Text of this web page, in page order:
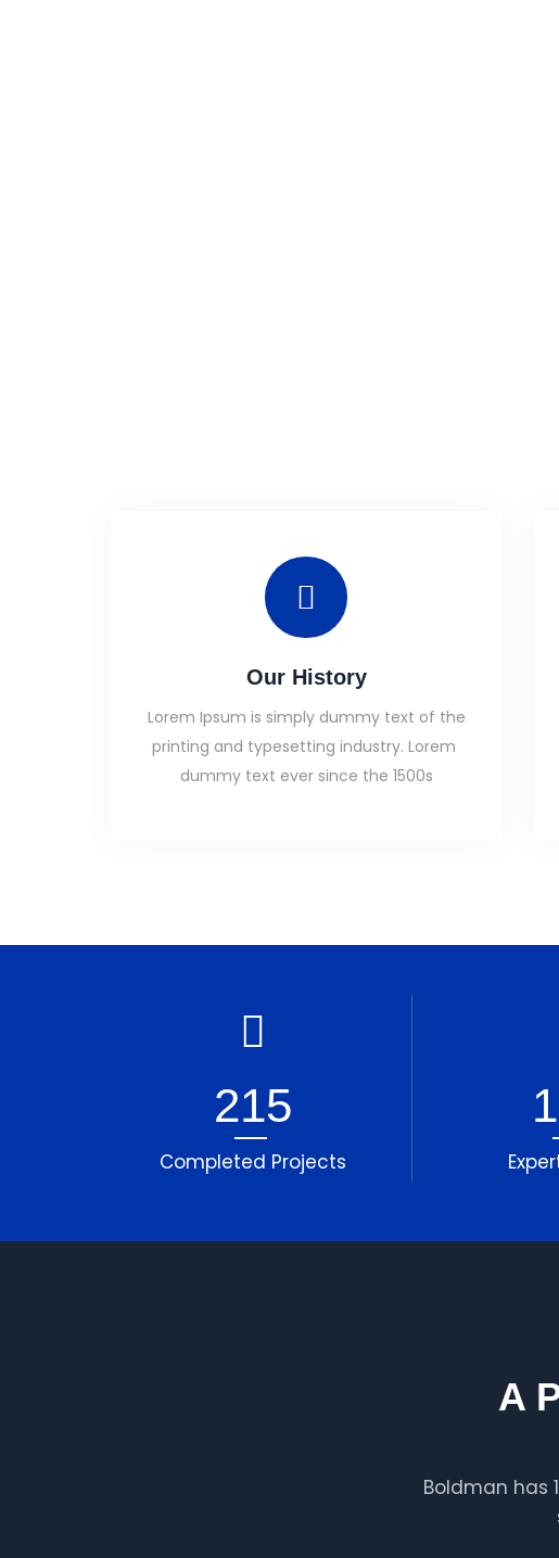
Our History
Lorem Ipsum is simply dummy text of the
printing and typesetting industry. Lorem
dummy text ever since the 1500s
215
Completed Projects
A
Boldman has